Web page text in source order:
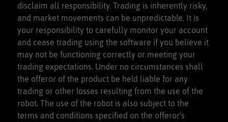
disclaim all responsibility. Trading is inherently risky,
and market movements can be unpredictable. It is
your responsibility to carefully monitor your account
and cease trading using the software if you believe it
may not be functioning correctly or meeting your
trading expectations. Under no circumstances shall
the offeror of the product be held liable for any
trading or other losses resulting from the use of the
robot. The use of the robot is also subject to the
terms and conditions specified on the offeror's